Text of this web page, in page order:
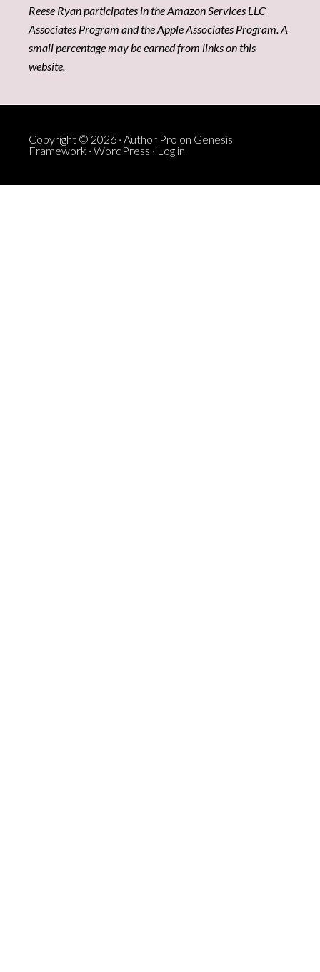
Reese Ryan participates in the Amazon Services LLC
Associates Program and the Apple Associates Program. A
small percentage may be earned from links on this
website.
Copyright © 2026 · Author Pro on Genesis
Framework · WordPress · Log in